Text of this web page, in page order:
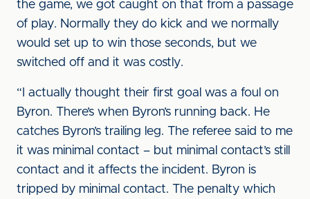
the game, we got caught on that from a passage
of play. Normally they do kick and we normally
would set up to win those seconds, but we
switched off and it was costly.
“I actually thought their first goal was a foul on
Byron. There’s when Byron’s running back. He
catches Byron’s trailing leg. The referee said to me
it was minimal contact – but minimal contact’s still
contact and it affects the incident. Byron is
tripped by minimal contact. The penalty which